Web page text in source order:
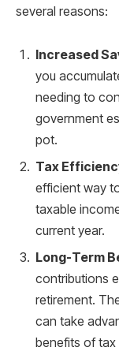
several reasons:
Increased
you
needing to
government
pot.
Tax
efficient way
taxable
current year.
Long-Term
contributions
retirement.
can take
benefits of tax